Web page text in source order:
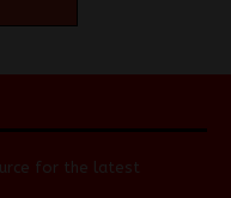
for the latest